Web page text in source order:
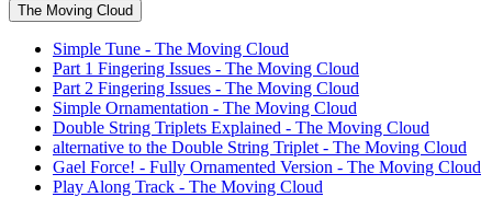
The Moving Cloud
Simple Tune - The Moving Cloud
Part 1 Fingering Issues - The Moving Cloud
Part 2 Fingering Issues - The Moving Cloud
Simple Ornamentation - The Moving Cloud
Double String Triplets Explained - The Moving Cloud
alternative to the Double String Triplet - The Moving Cloud
Gael Force! - Fully Ornamented Version - The Moving Cloud
Play Along Track - The Moving Cloud